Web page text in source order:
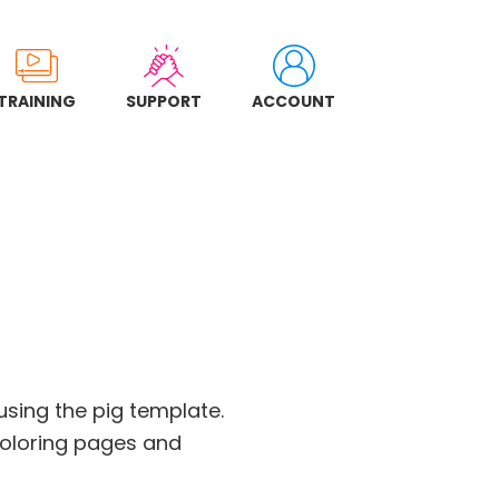
SUPPORT ACCOUNT
the pig template.
pages and